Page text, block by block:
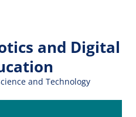
and Digital
and Technology